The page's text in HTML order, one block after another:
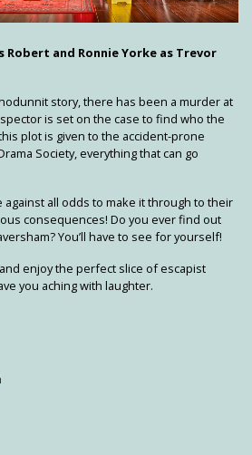
Robert and Ronnie Yorke as Trevor
story, there has been a murder at
is set on the case to find who the
plot is given to the accident-prone
Society, everything that can go
against all odds to make it through to their
consequences! Do you ever find out
You’ll have to see for yourself!
enjoy the perfect slice of escapist
you aching with laughter.